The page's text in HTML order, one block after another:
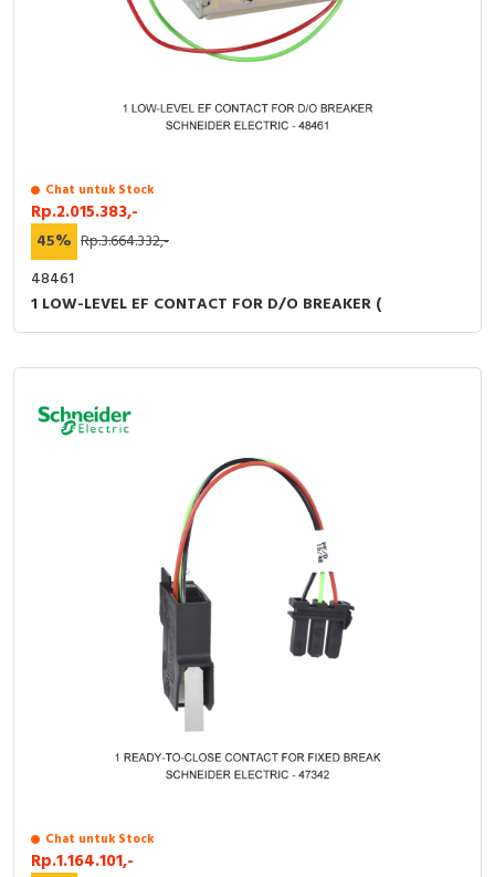
Chat untuk Stock
Rp.2.015.383,-
45% Rp.3.664.332,-
48461
1 LOW-LEVEL EF CONTACT FOR D/O BREAKER (
Chat untuk Stock
Rp.1.164.101,-